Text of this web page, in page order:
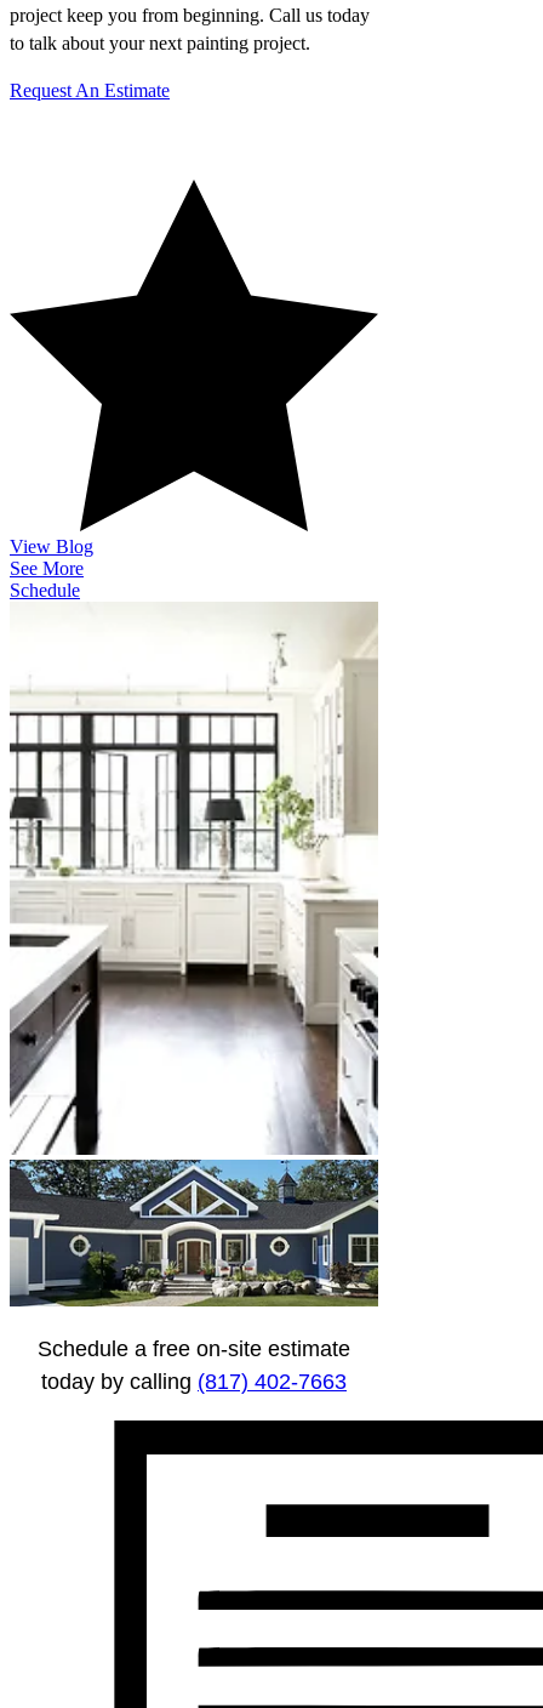
project keep you from beginning. Call us today
to talk about your next painting project.
Request An Estimate
View Blog
See More
Schedule
Schedule a free on-site estimate
today by calling (817) 402-7663